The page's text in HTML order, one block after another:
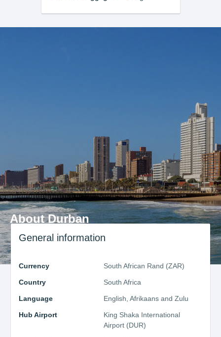
About Durban
General information
Currency South African Rand (ZAR)
Country South Africa
Language English, Afrikaans and Zulu
Hub Airport
King Shaka International
Airport (DUR)